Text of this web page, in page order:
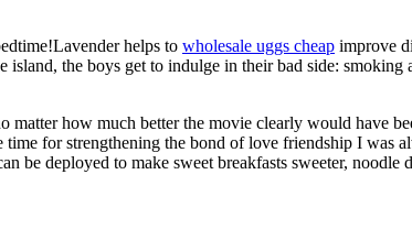
helps to wholesale uggs cheap improve
the boys get to indulge in their bad side:
how much better the movie clearly would have
for strengthening the bond of love friendship I was
be deployed to make sweet breakfasts sweeter, noodle